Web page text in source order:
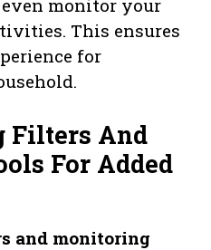
monitor your
This ensures
for
Filters And
For Added
and monitoring